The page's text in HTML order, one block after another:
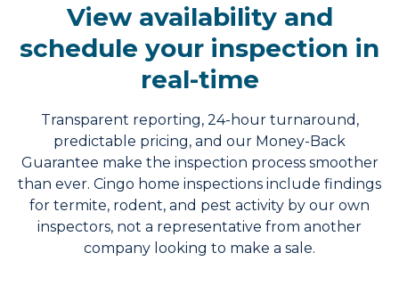
View availability and
schedule your inspection in
real-time
Transparent reporting, 24-hour turnaround,
predictable pricing, and our Money-Back
Guarantee make the inspection process smoother
than ever. Cingo home inspections include findings
for termite, rodent, and pest activity by our own
inspectors, not a representative from another
company looking to make a sale.